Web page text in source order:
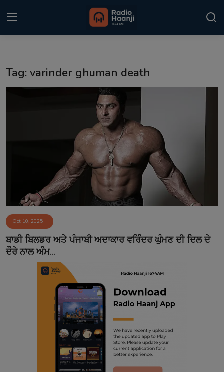
Matrimonial
Event
Contact
Tag: varinder ghuman death
Oct 10, 2025
ਬਾਡੀ ਬਿਲਡਰ ਅਤੇ ਪੰਜਾਬੀ ਅਦਾਕਾਰ ਵਰਿੰਦਰ ਘੁੰਮਣ ਦੀ ਦਿਲ ਦੇ
ਦੌਰੇ ਨਾਲ ਅੰਮ...